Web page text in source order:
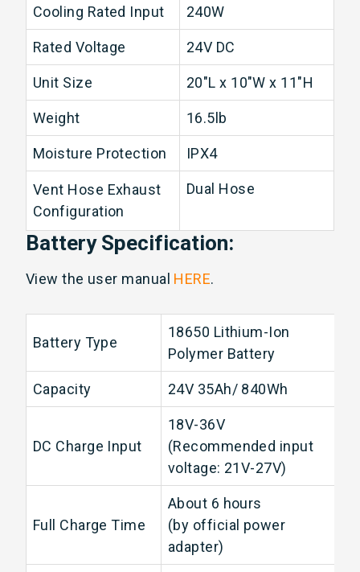
Cooling Rated Input 240W
Rated Voltage 24V DC
Unit Size 20"L x 10"W x 11"H
Weight 16.5lb
Moisture Protection IPX4
Vent Hose Exhaust
Configuration
Dual Hose
Battery Specification:
View the user manual HERE.
Battery Type
18650 Lithium-Ion
Polymer Battery
Capacity 24V 35Ah/ 840Wh
DC Charge Input
18V-36V
(Recommended input
voltage: 21V-27V)
Full Charge Time
About 6 hours
(by official power
adapter)